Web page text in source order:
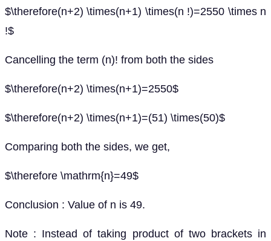
$\therefore(n+2) \times(n+1) \times(n !)=2550 \times n
!$
Cancelling the term (n)! from both the sides
$\therefore(n+2) \times(n+1)=2550$
$\therefore(n+2) \times(n+1)=(51) \times(50)$
Comparing both the sides, we get,
$\therefore \mathrm{n}=49$
Conclusion : Value of n is 49.
Note : Instead of taking product of two brackets in